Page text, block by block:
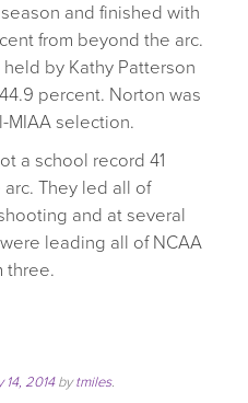
and finished with
from beyond the arc.
by Kathy Patterson
percent. Norton was
MIAA selection.
a school record 41
They led all of
and at several
leading all of NCAA
three.
14, 2014bytmiles.